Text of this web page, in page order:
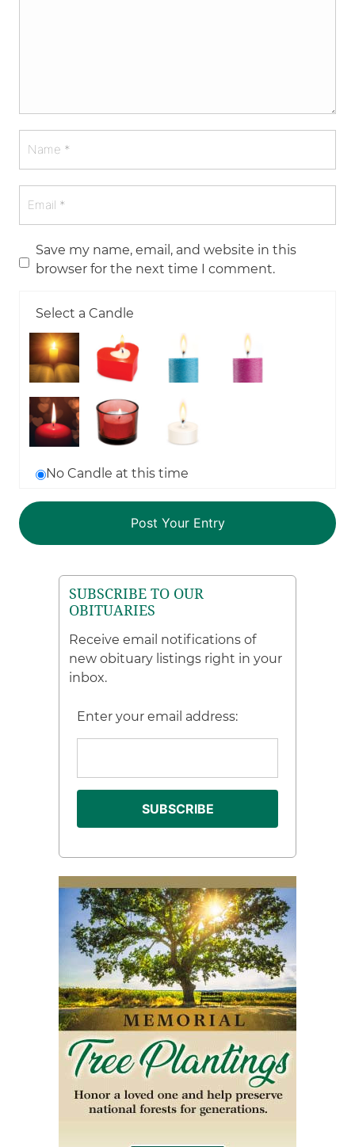
Save my name, email, and website in this
browser for the next time I comment.
Select a Candle
No Candle at this time
SUBSCRIBE TO OUR
OBITUARIES
Receive email notifications of
new obituary listings right in your
inbox.
Enter your email address: